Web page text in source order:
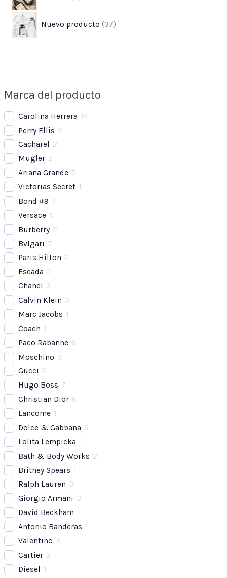
Nuevo producto 37
Marca del producto
Carolina Herrera 14
Perry Ellis 2
Cacharel
2
Mugler 2
Ariana Grande 5
Victorias Secret 1
Bond #9 7
Versace 5
Burberry 2
Bvlgari 7
Paris Hilton 2
Escada 2
Chanel 3
Calvin Klein 3
Marc Jacobs 1
Coach 1
Paco Rabanne 8
Moschino 3
Gucci 2
Hugo Boss 7
Christian Dior 6
Lancome 1
Dolce & Gabbana 3
Lolita Lempicka 1
Bath & Body Works 2
Britney Spears 1
Ralph Lauren 3
Giorgio Armani 3
David Beckham 1
Antonio Banderas 1
Valentino 3
Cartier 2
Diesel 1